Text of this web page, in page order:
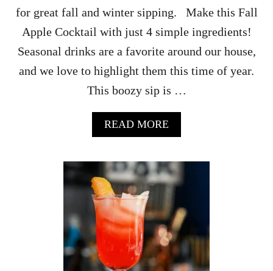
Y
C
C
K
A
for great fall and winter sipping. Make this Fall
Apple Cocktail with just 4 simple ingredients!
Seasonal drinks are a favorite around our house,
and we love to highlight them this time of year.
This boozy sip is …
READ MORE
B
U
T
E
A
S
Y
A
U
T